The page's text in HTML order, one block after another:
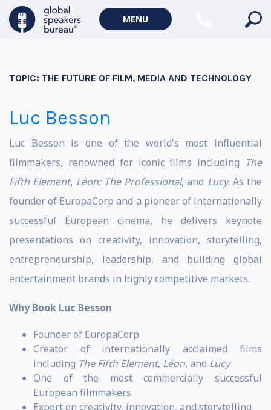
MENU
TOPIC: THE FUTURE OF FILM, MEDIA AND TECHNOLOGY
Luc Besson
Luc Besson is one of the world's most influential
filmmakers, renowned for iconic films including The
Fifth Element, Léon: The Professional, and Lucy. As the
founder of EuropaCorp and a pioneer of internationally
successful European cinema, he delivers keynote
presentations on creativity, innovation, storytelling,
entrepreneurship, leadership, and building global
entertainment brands in highly competitive markets.
Why Book Luc Besson
Founder of EuropaCorp
Creator of internationally acclaimed films
including The Fifth Element, Léon, and Lucy
One of the most commercially successful
European filmmakers
Expert on creativity, innovation, and storytelling